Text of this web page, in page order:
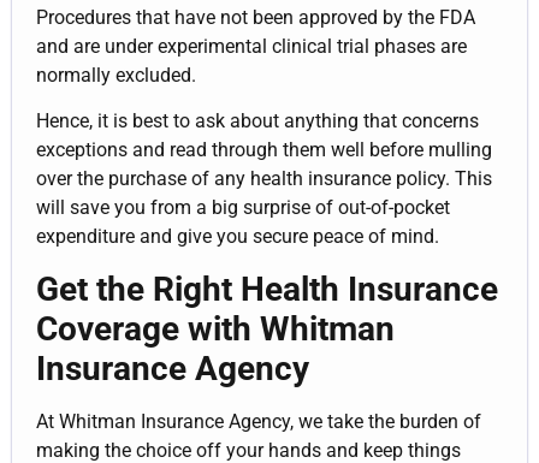
Procedures that have not been approved by the FDA
and are under experimental clinical trial phases are
normally excluded.
Hence, it is best to ask about anything that concerns
exceptions and read through them well before mulling
over the purchase of any health insurance policy. This
will save you from a big surprise of out-of-pocket
expenditure and give you secure peace of mind.
Get the Right Health Insurance
Coverage with Whitman
Insurance Agency
At Whitman Insurance Agency, we take the burden of
making the choice off your hands and keep things